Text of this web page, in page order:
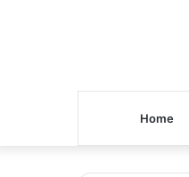
Home